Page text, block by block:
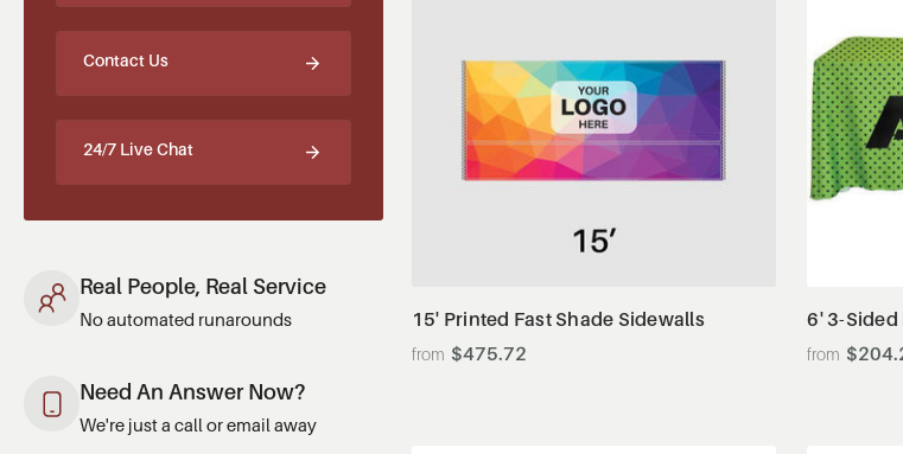
Contact Us
24/7 Live Chat
Real People, Real Service
No automated runarounds
Need An Answer Now?
We're just a call or email away
View Details
15' Printed Fast Shade Sidewalls
$475.72
6' 3-Sided